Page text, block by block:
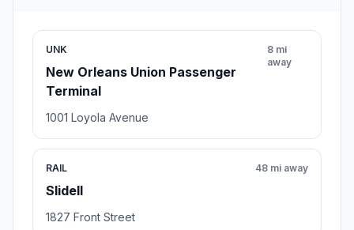
UNK
New Orleans Union Passenger
Terminal
8 mi
away
1001 Loyola Avenue
RAIL
Slidell
48 mi away
1827 Front Street